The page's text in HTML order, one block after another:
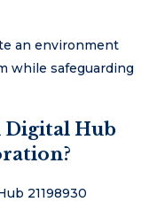
an environment
while safeguarding
Digital Hub
21198930